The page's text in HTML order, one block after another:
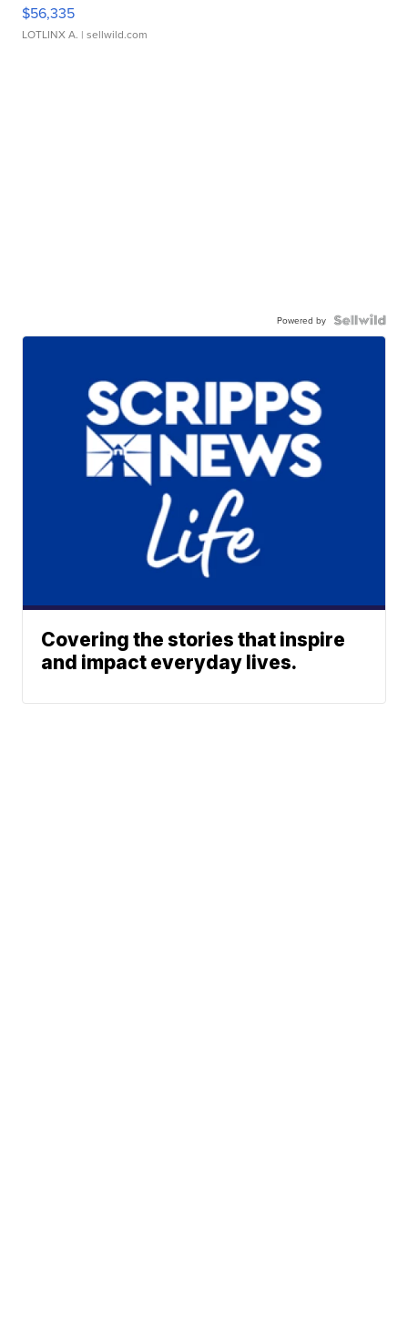
$56,335
LOTLINX A. | sellwild.com
Powered by
Covering the stories that inspire
and impact everyday lives.